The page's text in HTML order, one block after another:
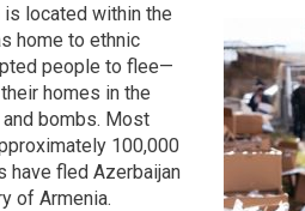
located within the
home to ethnic
people to flee—
homes in the
bombs. Most
100,000
have fled Azerbaijan
of Armenia.